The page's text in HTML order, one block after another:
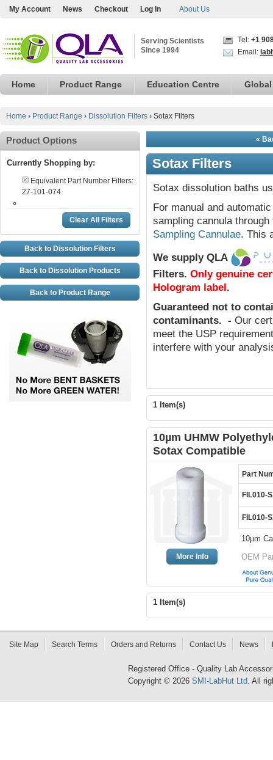
My Account News Checkout Log In About Us
Serving Scientists
Since 1994
Tel: +1
Email:
Home Product Range Education Centre
Home › Product Range › Dissolution Filters › Sotax Filters
«
Sotax Filters
Sotax dissolution baths
For manual and
sampling cannula
Sampling Cannulae. This
We supply QLA
Filters. Only genuine
Hologram label.
Guaranteed not to
contaminants. - Our
meet the USP
interfere with your
1 Item(s)
10µm UHMW
Sotax Compatible
More Info
Part
FIL010-
FIL010-
10µm
OEM
1 Item(s)
Product Options
Currently Shopping by:
Equivalent Part Number Filters:
27-101-074
Clear All Filters
Back to Dissolution Filters
Back to Dissolution Products
Back to Product Range
Site Map Search Terms Orders and Returns Contact Us News
Registered Office - Quality Lab
Copyright © 2026 SMI-LabHut Ltd. All